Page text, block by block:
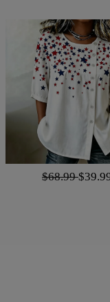
$68.99